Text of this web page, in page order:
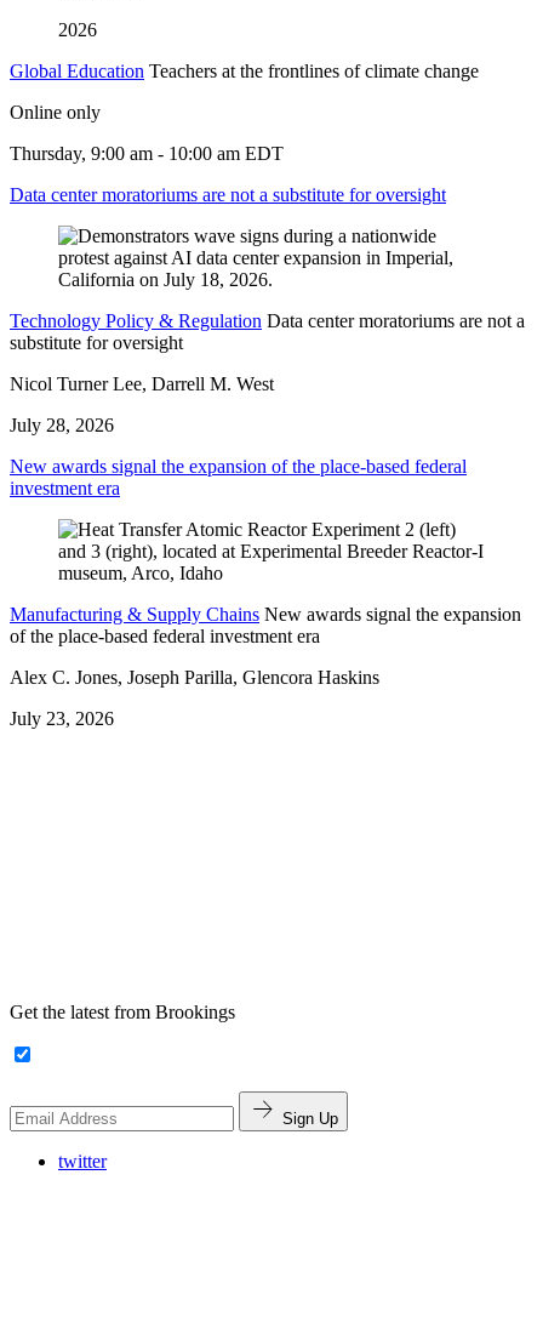
2026
Global Education Teachers at the frontlines of climate change
Online only
Thursday, 9:00 am - 10:00 am EDT
Data center moratoriums are not a substitute for oversight
Technology Policy & Regulation Data center moratoriums are not a
substitute for oversight
Nicol Turner Lee, Darrell M. West
July 28, 2026
New awards signal the expansion of the place-based federal
investment era
Manufacturing & Supply Chains New awards signal the expansion
of the place-based federal investment era
Alex C. Jones, Joseph Parilla, Glencora Haskins
July 23, 2026
Get the latest from Brookings
Sign Up
twitter